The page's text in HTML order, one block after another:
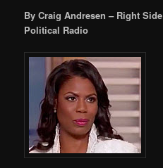
By Craig Andresen – Right
Political Radio